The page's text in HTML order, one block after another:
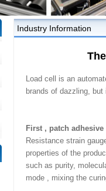
Industry Information
Load cell is an
brands of dazzling,
First , patch adhesive
Resistance strain
properties of the
such as purity,
mode , mixing the